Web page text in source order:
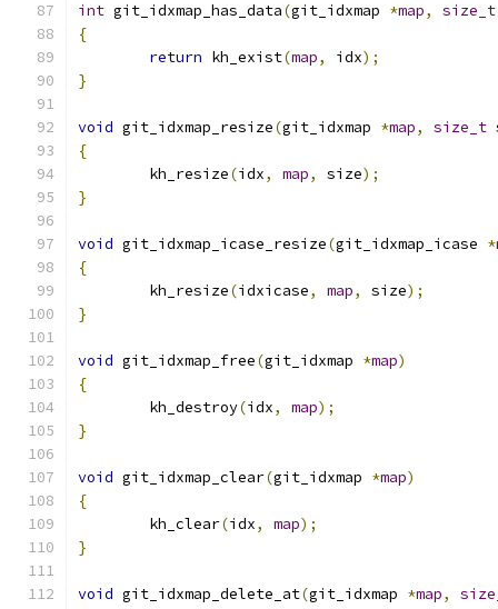
int git_idxmap_has_data(git_idxmap *map, size_t
{
return kh_exist(map, idx);
}
void git_idxmap_resize(git_idxmap *map, size_t
{
	kh_resize
(idx, map, size);
}
void git_idxmap_icase_resize(git_idxmap_icase *
{
	kh_resize
(idxicase, map, size);
}
void git_idxmap_free(git_idxmap *map)
{
	kh_destroy
(idx, map);
}
void git_idxmap_clear(git_idxmap *map)
{
	kh_clear
(idx, map);
}
void git_idxmap_delete_at(git_idxmap *map,